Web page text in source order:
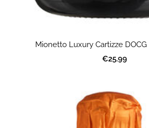
Mionetto Luxury Cartizze DOCG
€25.99